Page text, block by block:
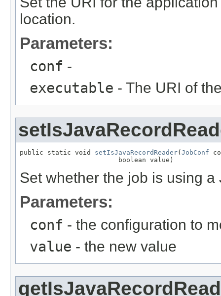
location.
Parameters:
conf -
executable - The URI of
public static void setIsJavaRecordReader(JobConf
                         boolean value)
Set whether the job is using
Parameters:
conf - the configuration to
value - the new value